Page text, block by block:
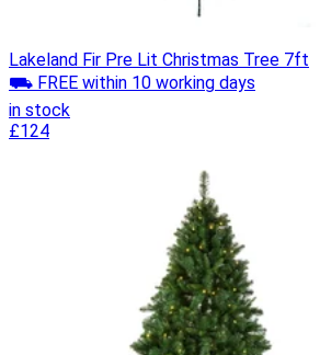
Lakeland Fir Pre Lit Christmas Tree 7ft
⛟ FREE within 10 working days
in stock
£124